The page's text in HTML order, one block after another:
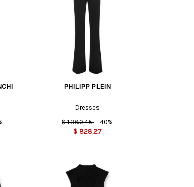
PHILIPP PLEIN
Dresses
$ 1.380,45 -40%
$ 828,27